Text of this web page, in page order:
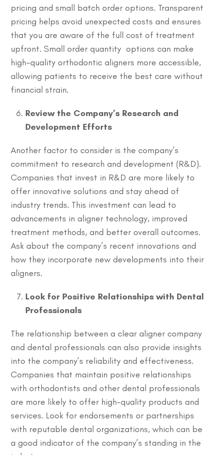
pricing and small batch order options. Transparent
pricing helps avoid unexpected costs and ensures
that you are aware of the full cost of treatment
upfront. Small order quantity options can make
high-quality orthodontic aligners more accessible,
allowing patients to receive the best care without
financial strain.
Review the Company’s Research and
Development Efforts
Another factor to consider is the company’s
commitment to research and development (R&D).
Companies that invest in R&D are more likely to
offer innovative solutions and stay ahead of
industry trends. This investment can lead to
advancements in aligner technology, improved
treatment methods, and better overall outcomes.
Ask about the company’s recent innovations and
how they incorporate new developments into their
aligners.
Look for Positive Relationships with Dental
Professionals
The relationship between a clear aligner company
and dental professionals can also provide insights
into the company’s reliability and effectiveness.
Companies that maintain positive relationships
with orthodontists and other dental professionals
are more likely to offer high-quality products and
services. Look for endorsements or partnerships
with reputable dental organizations, which can be
a good indicator of the company’s standing in the